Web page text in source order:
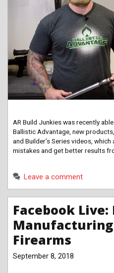
AR Build Junkies was recently
Ballistic Advantage, new
and Builder’s Series videos,
mistakes and get better results
Leave a comment
Facebook Live:
Firearms
September 8, 2018